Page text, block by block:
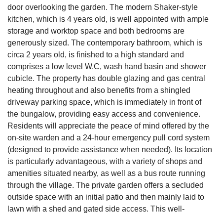
door overlooking the garden. The modern Shaker-style
kitchen, which is 4 years old, is well appointed with ample
storage and worktop space and both bedrooms are
generously sized. The contemporary bathroom, which is
circa 2 years old, is finished to a high standard and
comprises a low level W.C, wash hand basin and shower
cubicle. The property has double glazing and gas central
heating throughout and also benefits from a shingled
driveway parking space, which is immediately in front of
the bungalow, providing easy access and convenience.
Residents will appreciate the peace of mind offered by the
on-site warden and a 24-hour emergency pull cord system
(designed to provide assistance when needed). Its location
is particularly advantageous, with a variety of shops and
amenities situated nearby, as well as a bus route running
through the village. The private garden offers a secluded
outside space with an initial patio and then mainly laid to
lawn with a shed and gated side access. This well-